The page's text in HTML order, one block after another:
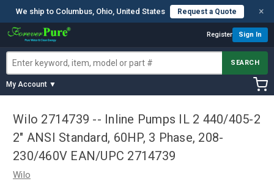
We ship to Columbus, Ohio, United States Request a Quote ×
Register Sign In
SEARCH
My Account ▼
Wilo 2714739 -- Inline Pumps IL 2 440/405-2
2" ANSI Standard, 60HP, 3 Phase, 208-
230/460V EAN/UPC 2714739
Wilo